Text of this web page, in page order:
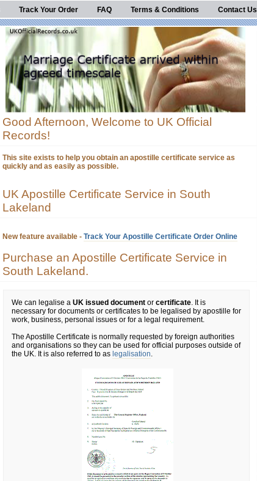
Track Your Order FAQ Terms & Conditions Contact Us
Good Afternoon, Welcome to UK Official
Records!
This site exists to help you obtain an apostille certificate service as
quickly and as easily as possible.
UK Apostille Certificate Service in South
Lakeland
New feature available - Track Your Apostille Certificate Order Online
Purchase an Apostille Certificate Service in
South Lakeland.
We can legalise a UK issued document or certificate. It is
necessary for documents or certificates to be legalised by apostille for
work, business, personal issues or for a legal requirement.
The Apostille Certificate is normally requested by foreign authorities
and organisations so they can be used for official purposes outside of
the UK. It is also referred to as legalisation.